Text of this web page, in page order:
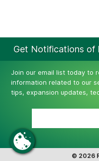
Get Notifications of
Join our email list today to
information related to our
tips, expansion updates,
© 2026